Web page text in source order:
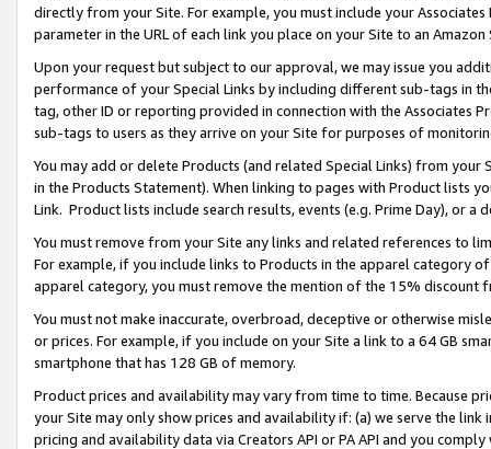
directly from your Site. For example, you must include your
parameter in the URL of each link you place on your Site to an
Upon your request but subject to our approval, we may issue you
performance of your Special Links by including different sub-tags in
tag, other ID or reporting provided in connection with the Associates
sub-tags to users as they arrive on your Site for purposes of
You may add or delete Products (and related Special Links) from
in the Products Statement). When linking to pages with Product lists
Link. Product lists include search results, events (e.g. Prime Day), or a
You must remove from your Site any links and related references to
For example, if you include links to Products in the apparel category
apparel category, you must remove the mention of the 15% discount
You must not make inaccurate, overbroad, deceptive or otherwise
or prices. For example, if you include on your Site a link to a 64 GB
smartphone that has 128 GB of memory.
Product prices and availability may vary from time to time. Because
your Site may only show prices and availability if: (a) we serve the
pricing and availability data via Creators API or PA API and you